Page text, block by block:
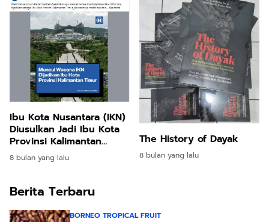
Ibu Kota Nusantara (IKN)
Diusulkan Jadi Ibu Kota
Provinsi Kalimantan
Timur
8 bulan yang lalu
The History of Dayak
8 bulan yang lalu
Berita Terbaru
BORNEO TROPICAL FRUIT